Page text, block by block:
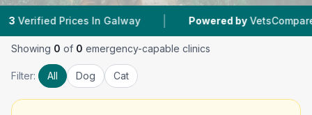
Prices In Galway | Powered by VetsCompared.com
Showing 0 of 0 emergency-capable clinics
Filter: All Dog Cat